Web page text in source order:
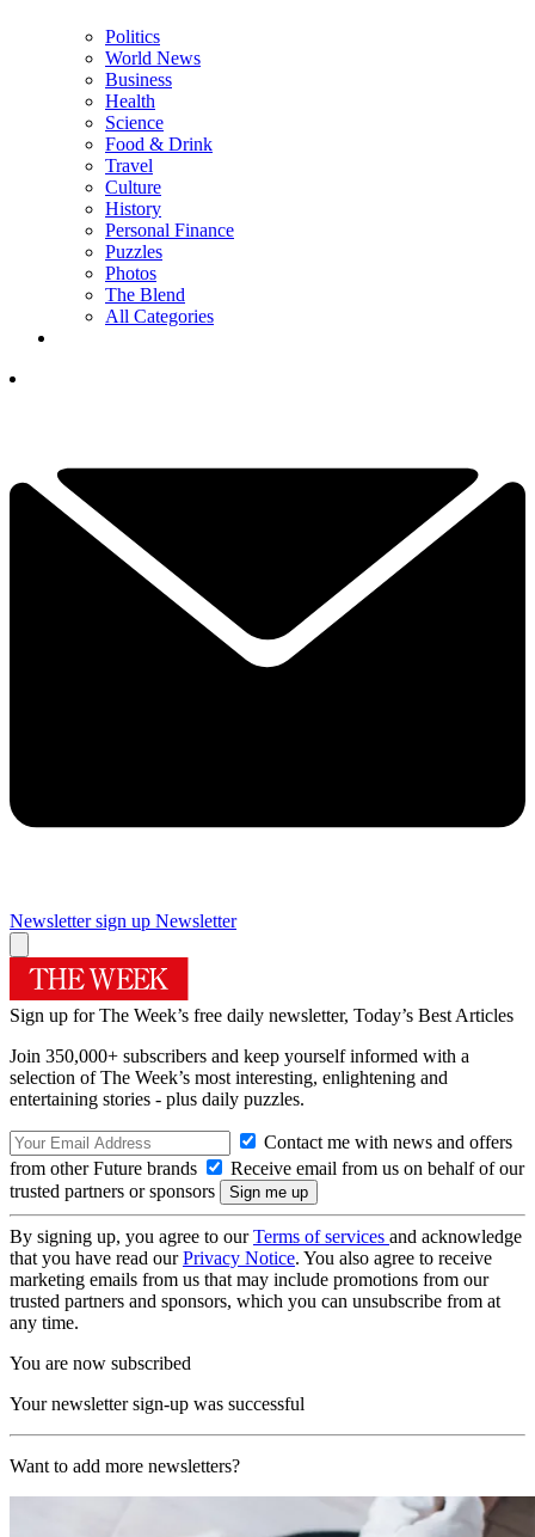
Politics
World News
Business
Health
Science
Food & Drink
Travel
Culture
History
Personal Finance
Puzzles
Photos
The Blend
All Categories
Newsletter sign up Newsletter
Sign up for The Week’s free daily newsletter, Today’s Best Articles
Join 350,000+ subscribers and keep yourself informed with a
selection of The Week’s most interesting, enlightening and
entertaining stories - plus daily puzzles.
Contact me with news and offers
from other Future brands
Receive email from us on behalf of our
trusted partners or sponsors
By signing up, you agree to ourTerms of services and acknowledge
that you have read ourPrivacy Notice. You also agree to receive
marketing emails from us that may include promotions from our
trusted partners and sponsors, which you can unsubscribe from at
any time.
You are now subscribed
Your newsletter sign-up was successful
Want to add more newsletters?